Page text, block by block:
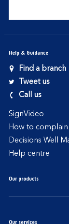
Help & Guidance
Find a branch
Tweet us
Call us
SignVideo
How to complain
Decisions Well
Help centre
Our products
Our services